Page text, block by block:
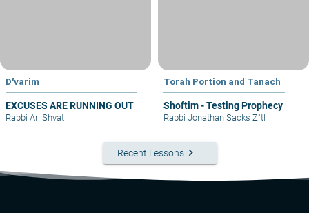
D'varim
EXCUSES ARE RUNNING OUT
Rabbi Ari Shvat
Torah Portion and Tanach
Shoftim - Testing Prophecy
Rabbi Jonathan Sacks Z"tl
Recent Lessons keyboard_arrow_right